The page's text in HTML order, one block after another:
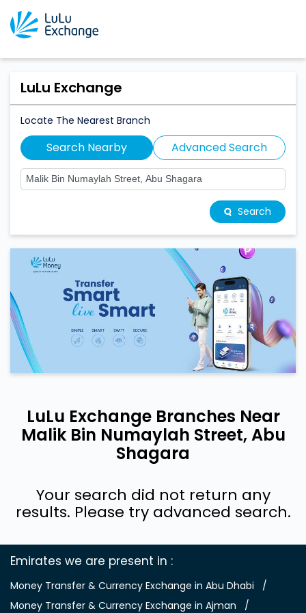
LuLu Exchange
Locate The Nearest Branch
Search Nearby Advanced Search
Search
LuLu Exchange Branches Near
Malik Bin Numaylah Street, Abu
Shagara
Your search did not return any
results. Please try advanced search.
Emirates we are present in
Money Transfer & Currency Exchange in Abu Dhabi
Money Transfer & Currency Exchange in Ajman